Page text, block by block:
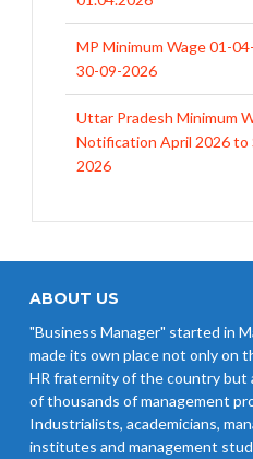
Notification April 2026 to
Credit at 8.25% for FY
Wages w.e.f 1/07/2026
Revision of Minimum
Notification 01.05.2026
ABOUT US
"Business Manager" started in
made its own place not only on
HR fraternity of the country but
of thousands of management
Industrialists, academicians,
institutes and management